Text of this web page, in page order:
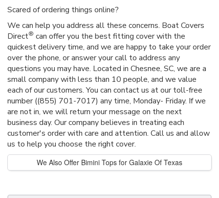
Scared of ordering things online?
We can help you address all these concerns. Boat Covers
Direct® can offer you the best fitting cover with the
quickest delivery time, and we are happy to take your order
over the phone, or answer your call to address any
questions you may have. Located in Chesnee, SC, we are a
small company with less than 10 people, and we value
each of our customers. You can contact us at our toll-free
number ((855) 701-7017) any time, Monday- Friday. If we
are not in, we will return your message on the next
business day. Our company believes in treating each
customer's order with care and attention. Call us and allow
us to help you choose the right cover.
We Also Offer Bimini Tops for Galaxie Of Texas